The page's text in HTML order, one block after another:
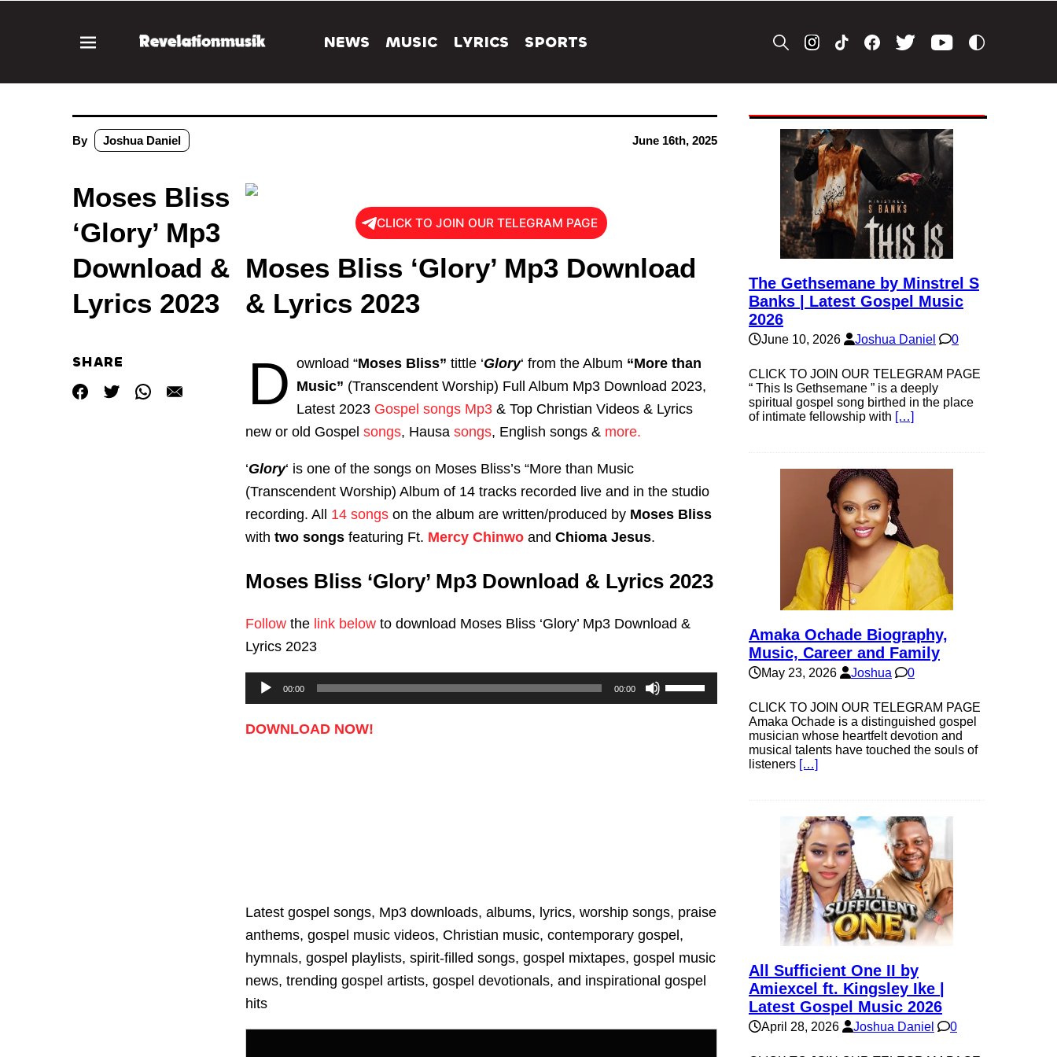
NEWS MUSIC LYRICS SPORTS
By Joshua Daniel June 16th, 2025
Moses Bliss
‘Glory’ Mp3
Download &
Lyrics 2023
SHARE
CLICK TO JOIN OUR TELEGRAM PAGE
Moses Bliss ‘Glory’ Mp3 Download
& Lyrics 2023
D ownload “Moses Bliss” tittle ‘Glory‘ from the Album “More than
Music” (Transcendent Worship) Full Album Mp3 Download 2023,
Latest 2023 Gospel songs Mp3 & Top Christian Videos & Lyrics
new or old Gospel songs, Hausa songs, English songs & more.
‘Glory‘ is one of the songs on Moses Bliss’s “More than Music
(Transcendent Worship) Album of 14 tracks recorded live and in the studio
recording. All 14 songs on the album are written/produced by Moses Bliss
with two songs featuring Ft. Mercy Chinwo and Chioma Jesus.
Moses Bliss ‘Glory’ Mp3 Download & Lyrics 2023
Follow the link below to download Moses Bliss ‘Glory’ Mp3 Download &
Lyrics 2023
Audio
Player
00:00 00:00
Use
Up/Down
DOWNLOAD NOW!
Latest gospel songs, Mp3 downloads, albums, lyrics, worship songs, praise
anthems, gospel music videos, Christian music, contemporary gospel,
hymnals, gospel playlists, spirit-filled songs, gospel mixtapes, gospel music
news, trending gospel artists, gospel devotionals, and inspirational gospel
hits
The Gethsemane by Minstrel S
Banks | Latest Gospel Music
2026
June 10, 2026 Joshua Daniel 0
CLICK TO JOIN OUR TELEGRAM PAGE
“ This Is Gethsemane ” is a deeply
spiritual gospel song birthed in the place
of intimate fellowship with […]
Amaka Ochade Biography,
Music, Career and Family
May 23, 2026 Joshua 0
CLICK TO JOIN OUR TELEGRAM PAGE
Amaka Ochade is a distinguished gospel
musician whose heartfelt devotion and
musical talents have touched the souls of
listeners […]
All Sufficient One II by
Amiexcel ft. Kingsley Ike |
Latest Gospel Music 2026
April 28, 2026 Joshua Daniel 0